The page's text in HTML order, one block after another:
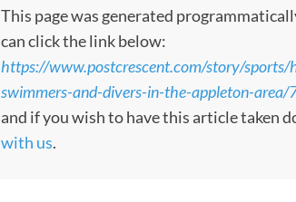
This page was generated
can click the link below:
https://www.postcrescent.com/story/
swimmers-and-divers-in-the-appleton-
and if you wish to have this article taken
with us.